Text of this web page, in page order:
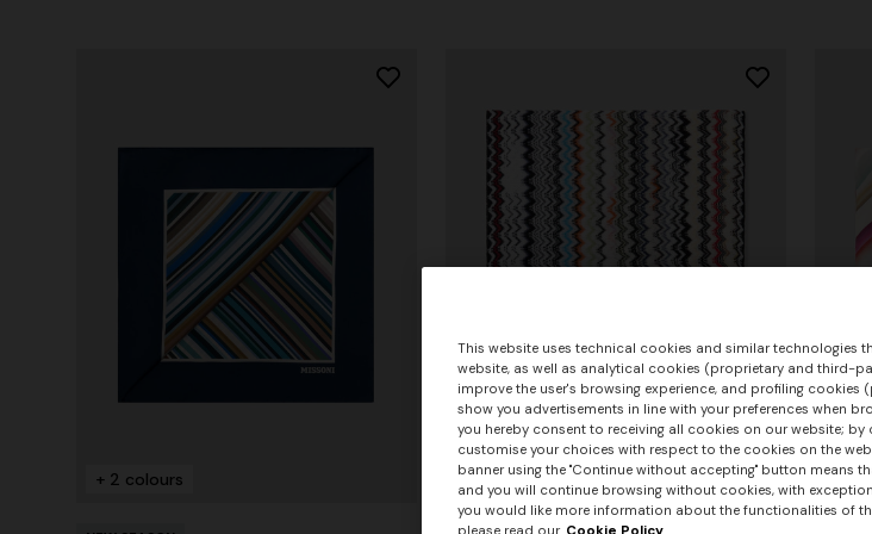
+ 2 colours + 2 colours + 3
+ 3
This website uses technical cookies and similar technologies
website, as well as analytical cookies (proprietary and third-
improve the user's browsing experience, and profiling
show you advertisements in line with your preferences when
you hereby consent to receiving all cookies on our website; by
customise your choices with respect to the cookies on the
banner using the "Continue without accepting" button means
and you will continue browsing without cookies, with
you would like more information about the functionalities of